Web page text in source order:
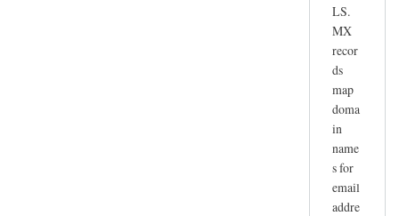
LS.
MX
recor
ds
map
doma
in
name
s for
email
addre